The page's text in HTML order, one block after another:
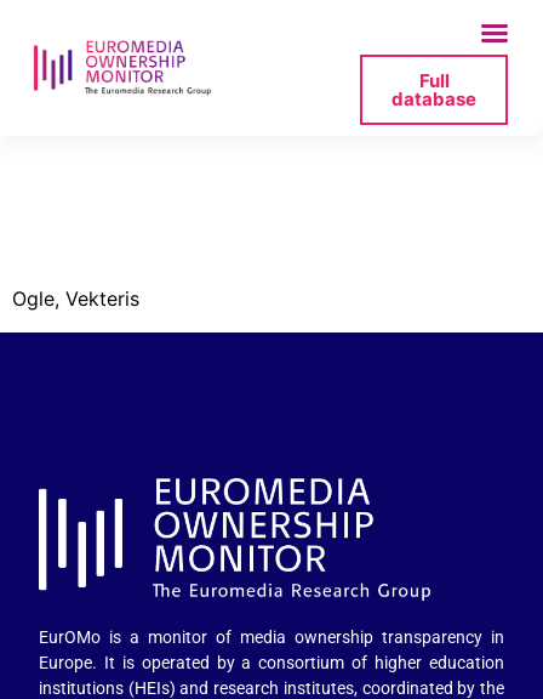
Full
database
Ogle, Vekteris
EurOMo is a monitor of media ownership transparency in
Europe. It is operated by a consortium of higher education
institutions (HEIs) and research institutes, coordinated by the